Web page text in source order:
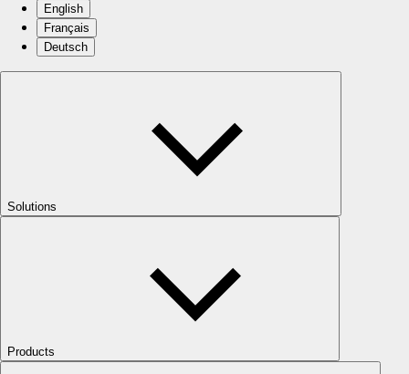
English
Français
Deutsch
Solutions
Products